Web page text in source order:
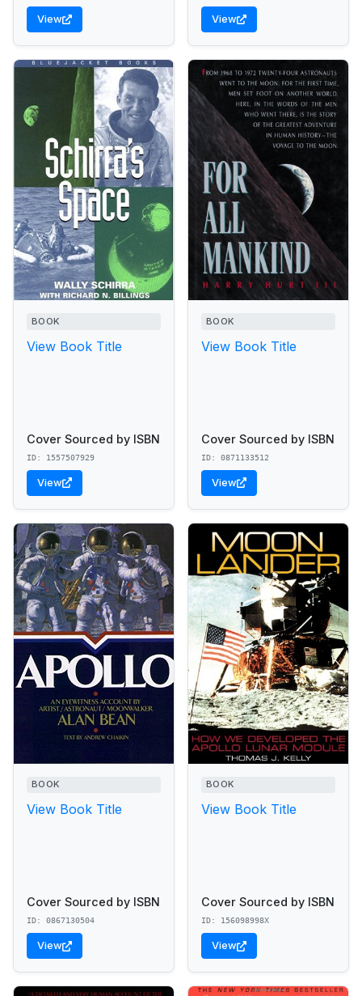
View View
BOOK
View Book Title
Cover Sourced by ISBN
ID: 1557507929
View
BOOK
View Book Title
Cover Sourced by ISBN
ID: 0871133512
View
BOOK
View Book Title
Cover Sourced by ISBN
ID: 0867130504
View
BOOK
View Book Title
Cover Sourced by ISBN
ID: 156098998X
View